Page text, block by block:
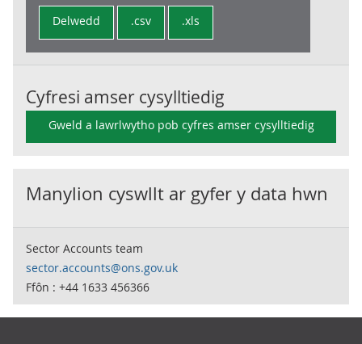
Delwedd .csv .xls
Cyfresi amser cysylltiedig
Gweld a lawrlwytho pob cyfres amser cysylltiedig
Manylion cyswllt ar gyfer y data hwn
Sector Accounts team
sector.accounts@ons.gov.uk
Ffôn : +44 1633 456366